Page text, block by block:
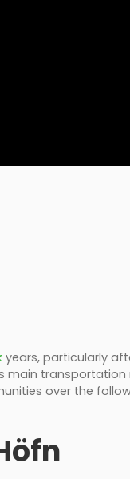
years, particularly
main
over the